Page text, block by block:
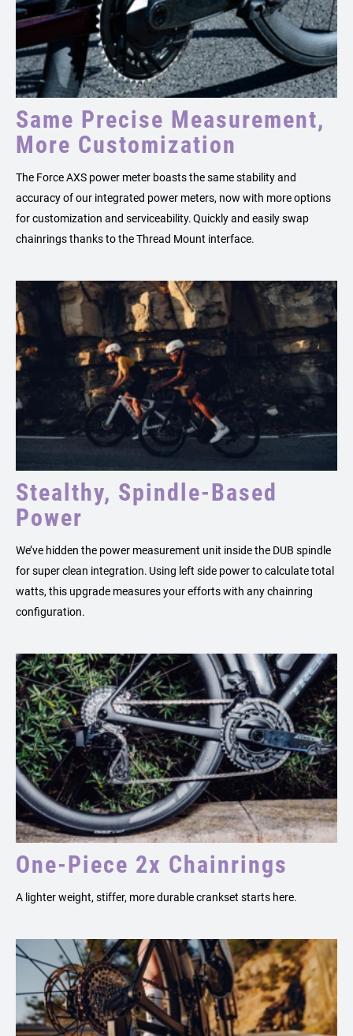
Same Precise Measurement,
More Customization
The Force AXS power meter boasts the same stability and
accuracy of our integrated power meters, now with more options
for customization and serviceability. Quickly and easily swap
chainrings thanks to the Thread Mount interface.
Stealthy, Spindle-Based
Power
We’ve hidden the power measurement unit inside the DUB spindle
for super clean integration. Using left side power to calculate total
watts, this upgrade measures your efforts with any chainring
configuration.
One-Piece 2x Chainrings
A lighter weight, stiffer, more durable crankset starts here.